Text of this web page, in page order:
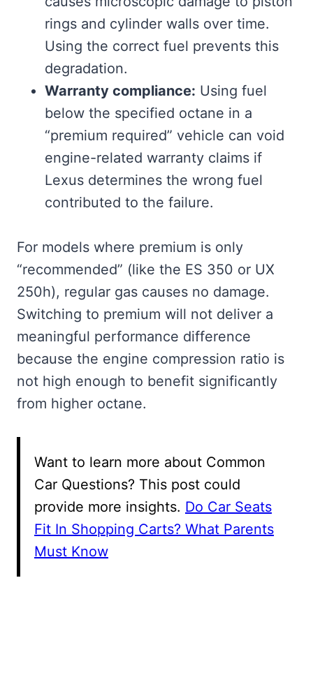
rings and cylinder walls over time.
Using the correct fuel prevents this
degradation.
Warranty compliance: Using fuel
below the specified octane in a
“premium required” vehicle can void
engine-related warranty claims if
Lexus determines the wrong fuel
contributed to the failure.
For models where premium is only
“recommended” (like the ES 350 or UX
250h), regular gas causes no damage.
Switching to premium will not deliver a
meaningful performance difference
because the engine compression ratio is
not high enough to benefit significantly
from higher octane.
Want to learn more about Common
Car Questions? This post could
provide more insights. Do Car Seats
Fit In Shopping Carts? What Parents
Must Know